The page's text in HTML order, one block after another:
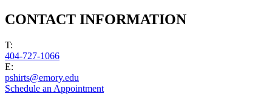
CONTACT INFORMATION
T:
404-727-1066
E:
pshirts@emory.edu
Schedule an Appointment